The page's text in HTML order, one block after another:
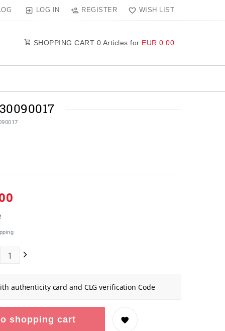
LOG IN REGISTER WISH LIST
SHOPPING CART 0 Articles for EUR 0.00
authenticity card and CLG verification Code
shopping cart